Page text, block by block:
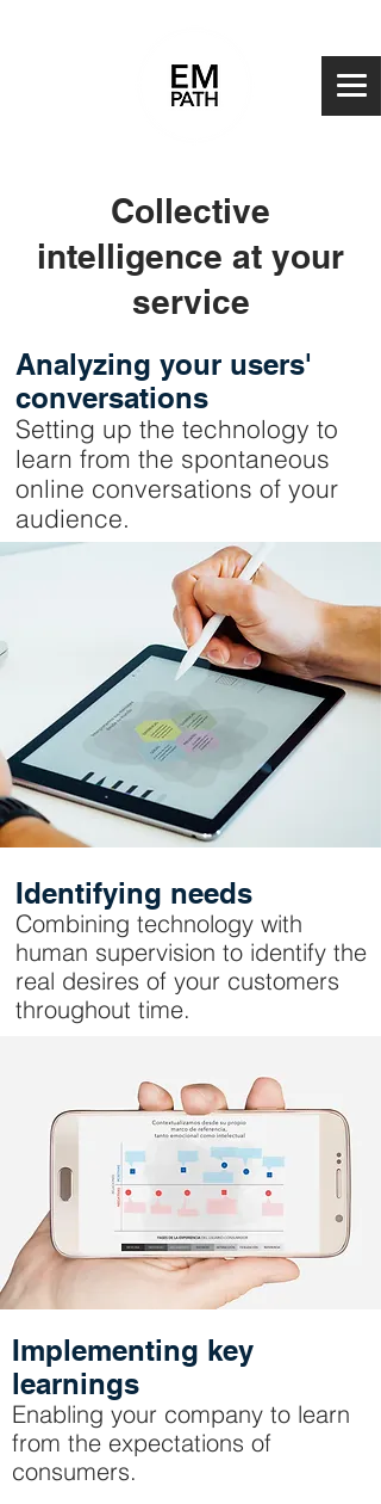
Collective
intelligence at your
service
Analyzing your users'
conversations
Setting up the technology to
learn from the spontaneous
online conversations of your
audience.
Identifying needs
Combining technology with
human supervision to identify the
real desires of your customers
throughout time.
Implementing key
learnings
Enabling your company to learn
from the expectations of
consumers.